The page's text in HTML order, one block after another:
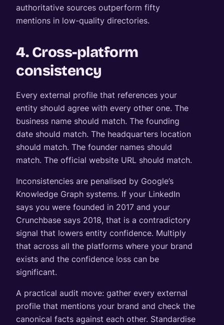
authoritative sources outperform fifty
mentions in low-quality directories.
4. Cross-platform
consistency
Every external profile that references your
entity should agree with every other one. The
business name should match. The founding
date should match. The headquarters location
should match. The founder names should
match. The official website URL should match.
Inconsistencies are penalised by Google’s
Knowledge Graph systems. If your LinkedIn
says you were founded in 2017 and your
Crunchbase says 2018, that is a contradictory
signal that lowers entity confidence. Multiply
that across all the platforms where your brand
exists and the confidence loss can be
significant.
A practical audit move: gather every external
profile that mentions your brand and check the
canonical facts against each other. Standardise